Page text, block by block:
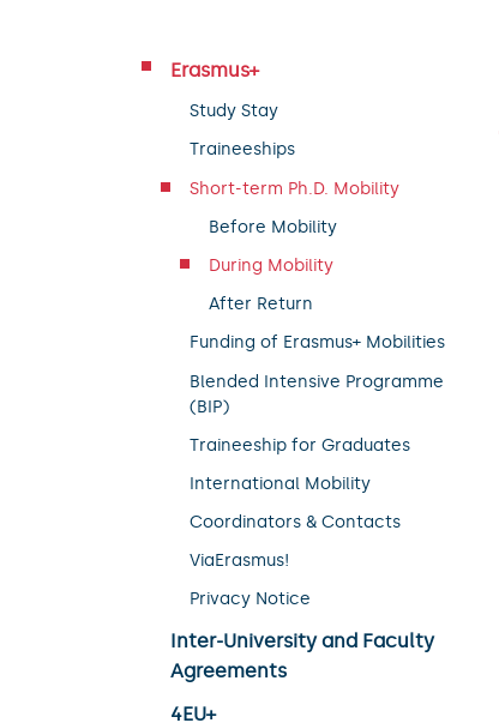
Erasmus+
Study Stay
Traineeships
Short-term Ph.D. Mobility
Before Mobility
During Mobility
After Return
Funding of Erasmus+ Mobilities
Blended Intensive Programme
(BIP)
Traineeship for Graduates
International Mobility
Coordinators & Contacts
ViaErasmus!
Privacy Notice
Inter-University and Faculty
Agreements
4EU+